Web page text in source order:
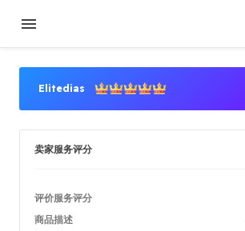
Elitedias
已验证
位置
卖家服务评分
评价服务评分
商品描述